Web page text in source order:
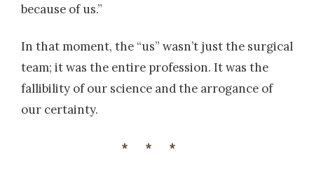
because of us.”
In that moment, the “us” wasn’t just the surgical
team; it was the entire profession. It was the
fallibility of our science and the arrogance of
our certainty.
***